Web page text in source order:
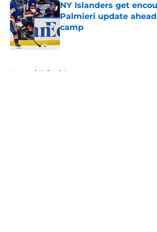
NY Islanders get
Palmieri update
camp
Published by on Invalid Date
Home / Editorials